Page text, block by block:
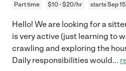
Part time $10 - $20/hr starts Sep 15
Hello! We are looking for a
is very active (just learning to
crawling and exploring the
Daily responsibilities would...